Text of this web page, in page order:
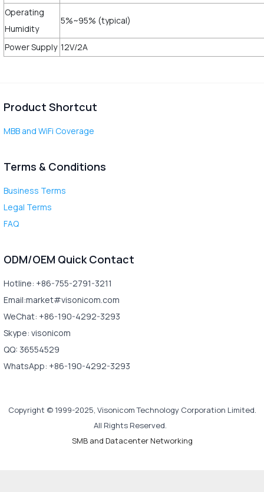
Operating
Humidity
5%~95% (typical)
Power Supply 12V/2A
Product Shortcut
MBB and WiFi Coverage
Terms & Conditions
Business Terms
Legal Terms
FAQ
ODM/OEM Quick Contact
Hotline: +86-755-2791-3211
Email:market#visonicom.com
WeChat: +86-190-4292-3293
Skype: visonicom
QQ: 36554529
WhatsApp: +86-190-4292-3293
Copyright © 1999-2025, Visonicom Technology Corporation Limited.
All Rights Reserved.
SMB and Datacenter Networking